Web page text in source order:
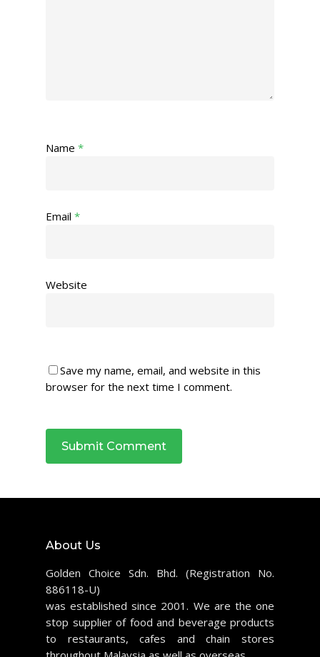
Name *
Email *
Website
Save my name, email, and website in this
browser for the next time I comment.
About Us
Golden Choice Sdn. Bhd. (Registration No.
886118-U)
was established since 2001. We are the one
stop supplier of food and beverage products
to restaurants, cafes and chain stores